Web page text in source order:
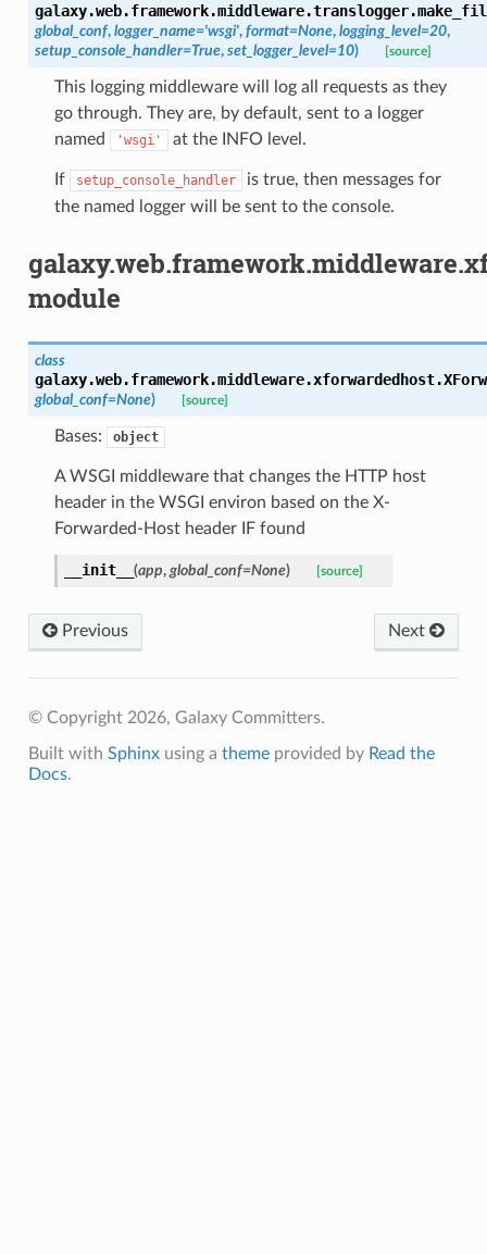
galaxy.web.framework.middleware.translogger.
global_conf, logger_name='wsgi', format=None, logging_level=20,
setup_console_handler=True, set_logger_level=10) [source]
This logging middleware will log all requests as they
go through. They are, by default, sent to a logger
named
'wsgi' at the INFO level.
If setup_console_handler
is true, then messages for
the named logger will be sent to the console.
module
class
galaxy.web.framework.middleware.xforwardedhost.
global_conf=None) [source]
Bases: object
A WSGI middleware that changes the HTTP host
header in the WSGI environ based on the X-
Forwarded-Host header IF found
__init__ (app, global_conf=None) [source]
Previous Next
© Copyright 2026, Galaxy Committers.
Built with Sphinxusing a themeprovided by Read the
Docs.